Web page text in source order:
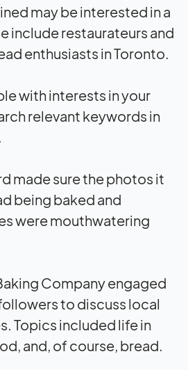
may be interested in a
include restaurateurs and
enthusiasts in Toronto.
with interests in your
relevant keywords in
made sure the photos it
being baked and
were mouthwatering
Company engaged
to discuss local
Topics included life in
and, of course, bread.